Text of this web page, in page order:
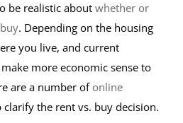
be realistic about whether or
. Depending on the housing
you live, and current
more economic sense to
are a number of online
clarify the rent vs. buy decision.